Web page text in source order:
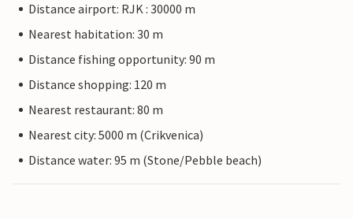
Distance airport: RJK : 30000 m
Nearest habitation: 30 m
Distance fishing opportunity: 90 m
Distance shopping: 120 m
Nearest restaurant: 80 m
Nearest city: 5000 m (Crikvenica)
Distance water: 95 m (Stone/Pebble beach)